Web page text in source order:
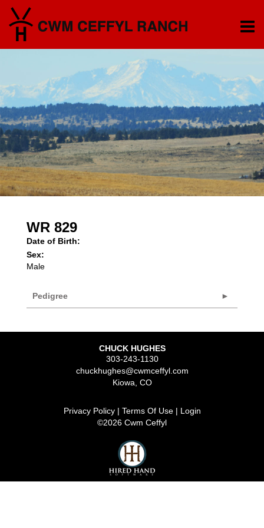
WR 829
Date of Birth:
Sex:
Male
Pedigree
CHUCK HUGHES
303-243-1130
chuckhughes@cwmceffyl.com
Kiowa CO
Privacy Policy Terms Of Use
Login
©2026 Cwm Ceffyl